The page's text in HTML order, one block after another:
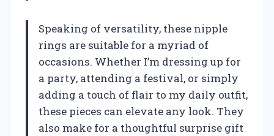
Speaking of versatility, these nipple
rings are suitable for a myriad of
occasions. Whether I’m dressing up for
a party, attending a festival, or simply
adding a touch of flair to my daily outfit,
these pieces can elevate any look. They
also make for a thoughtful surprise gift